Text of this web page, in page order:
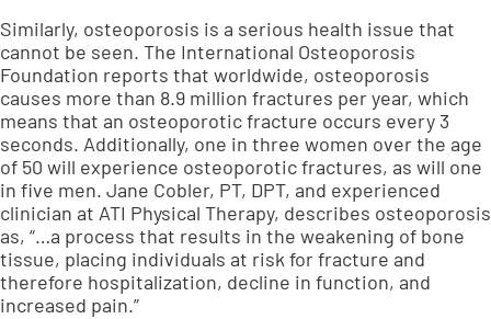
Similarly, osteoporosis is a serious health issue that
cannot be seen. The International Osteoporosis
Foundation reports that worldwide, osteoporosis
causes more than 8.9 million fractures per year, which
means that an osteoporotic fracture occurs every 3
seconds. Additionally, one in three women over the age
of 50 will experience osteoporotic fractures, as will one
in five men. Jane Cobler, PT, DPT, and experienced
clinician at ATI Physical Therapy, describes osteoporosis
as, “…a process that results in the weakening of bone
tissue, placing individuals at risk for fracture and
therefore hospitalization, decline in function, and
increased pain.”